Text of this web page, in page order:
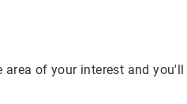
of your interest and